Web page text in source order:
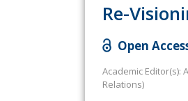
Re-
Open
Academic Editor(s):
Relations)